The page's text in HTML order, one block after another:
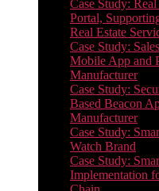
Case Study:
Portal,
Real Estate
Case Study:
Mobile App and
Manufacturer
Case Study:
Based Beacon
Manufacturer
Case Study:
Watch Brand
Case Study:
Implementation